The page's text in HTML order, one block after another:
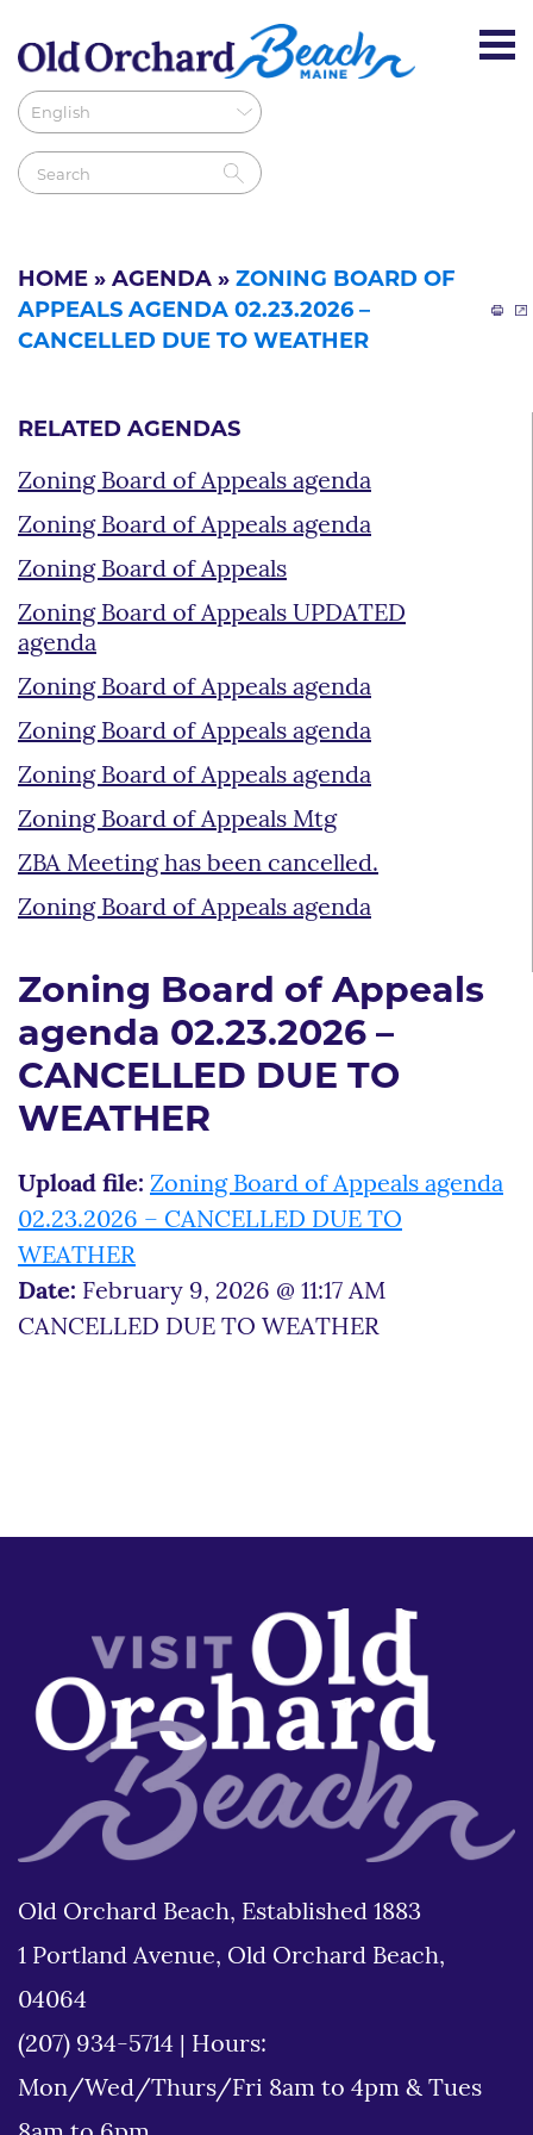
HOME » AGENDA » ZONING BOARD OF
APPEALS AGENDA 02.23.2026 –
CANCELLED DUE TO WEATHER
RELATED AGENDAS
Zoning Board of Appeals agenda
Zoning Board of Appeals agenda
Zoning Board of Appeals
Zoning Board of Appeals UPDATED
agenda
Zoning Board of Appeals agenda
Zoning Board of Appeals agenda
Zoning Board of Appeals agenda
Zoning Board of Appeals Mtg
ZBA Meeting has been cancelled.
Zoning Board of Appeals agenda
Zoning Board of Appeals
agenda 02.23.2026 –
CANCELLED DUE TO
WEATHER
Upload file: Zoning Board of Appeals agenda
02.23.2026 – CANCELLED DUE TO
WEATHER
Date: February 9, 2026 @ 11:17 AM
CANCELLED DUE TO WEATHER
Old Orchard Beach, Established 1883
1 Portland Avenue, Old Orchard Beach,
04064
(207) 934-5714
Hours:
Mon/Wed/Thurs/Fri 8am to 4pm & Tues